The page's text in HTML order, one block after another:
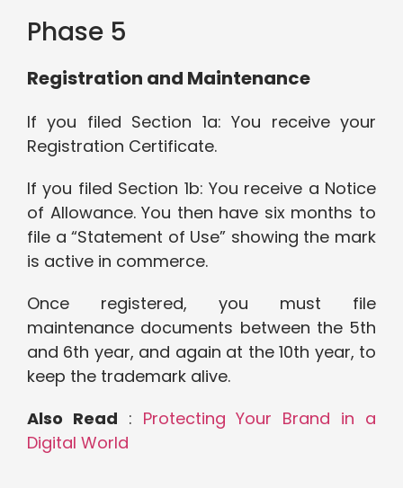
Phase 5
Registration and Maintenance
If you filed Section 1a: You receive your
Registration Certificate.
If you filed Section 1b: You receive a Notice
of Allowance. You then have six months to
file a “Statement of Use” showing the mark
is active in commerce.
Once registered, you must file
maintenance documents between the 5th
and 6th year, and again at the 10th year, to
keep the trademark alive.
Also Read : Protecting Your Brand in a
Digital World